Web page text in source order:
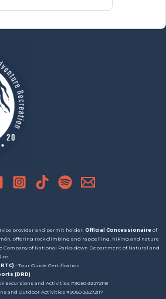
provider and permit holder. Official Concessionaire of
offering rock climbing and rappelling, hiking and nature
Company of National Parks down Department of Natural and
- Tour Guide Certification
(DRD)
Excursions and Activities #9050-33272118
and Outdoor Activities #9050-33272117